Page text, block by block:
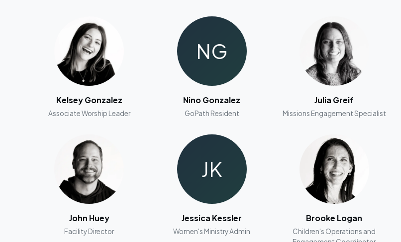
Kelsey Gonzalez
Associate Worship Leader
NG
Nino Gonzalez
GoPath Resident
Julia Greif
Missions Engagement Specialist
John Huey
Facility Director
JK
Jessica Kessler
Women's Ministry Admin
Brooke Logan
Children's Operations and